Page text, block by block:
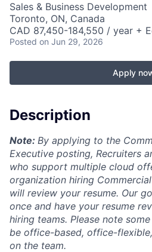
Sales & Business Development
Toronto, ON, Canada
CAD 87,450-184,550 / year +
Posted on Jun 29, 2026
Apply
Description
Note: By applying to the
Executive posting, Recruiters
who support multiple cloud
organization hiring
will review your resume. Our
once and have your resume
hiring teams. Please note
be office-based, office-
on the team.